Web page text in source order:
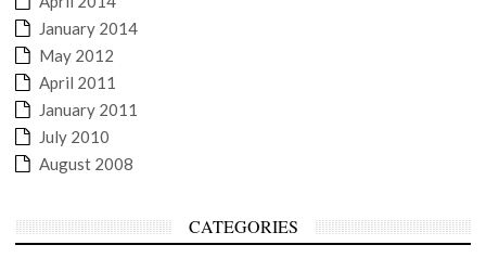
January 2014
May 2012
April 2011
January 2011
July 2010
August 2008
CATEGORIES